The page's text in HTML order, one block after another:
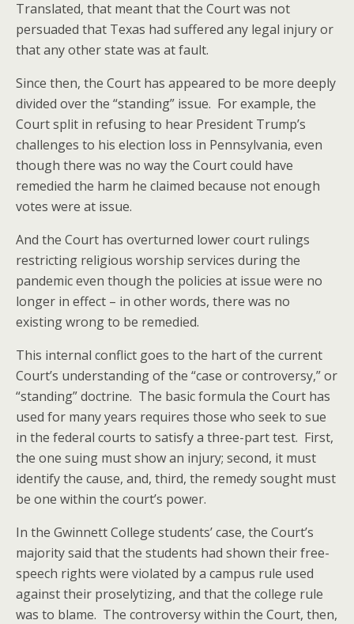
Translated, that meant that the Court was not
persuaded that Texas had suffered any legal injury or
that any other state was at fault.
Since then, the Court has appeared to be more deeply
divided over the “standing” issue. For example, the
Court split in refusing to hear President Trump’s
challenges to his election loss in Pennsylvania, even
though there was no way the Court could have
remedied the harm he claimed because not enough
votes were at issue.
And the Court has overturned lower court rulings
restricting religious worship services during the
pandemic even though the policies at issue were no
longer in effect – in other words, there was no
existing wrong to be remedied.
This internal conflict goes to the hart of the current
Court’s understanding of the “case or controversy,” or
“standing” doctrine. The basic formula the Court has
used for many years requires those who seek to sue
in the federal courts to satisfy a three-part test. First,
the one suing must show an injury; second, it must
identify the cause, and, third, the remedy sought must
be one within the court’s power.
In the Gwinnett College students’ case, the Court’s
majority said that the students had shown their free-
speech rights were violated by a campus rule used
against their proselytizing, and that the college rule
was to blame. The controversy within the Court, then,